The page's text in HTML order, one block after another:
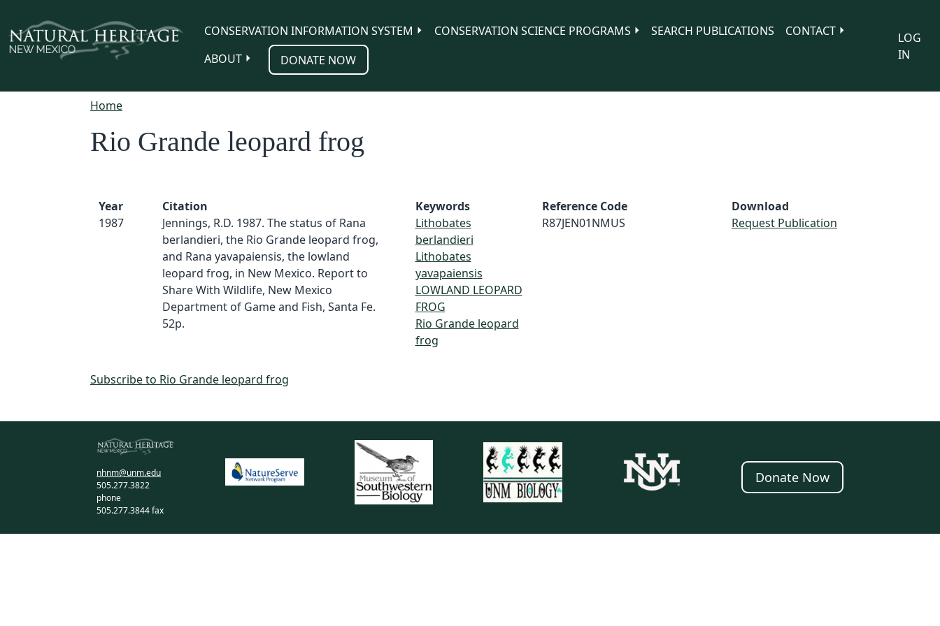
CONSERVATION INFORMATION SYSTEM
CONSERVATION SCIENCE PROGRAMS SEARCH PUBLICATIONS
CONTACT
ABOUT
DONATE NOW
LOG
IN
Home
Rio Grande leopard frog
Year
1987
Citation
Jennings, R.D. 1987. The status of Rana
berlandieri, the Rio Grande leopard frog,
and Rana yavapaiensis, the lowland
leopard frog, in New Mexico. Report to
Share With Wildlife, New Mexico
Department of Game and Fish, Santa Fe.
52p.
Keywords
Lithobates
berlandieri
Lithobates
yavapaiensis
LOWLAND LEOPARD
FROG
Rio Grande leopard
frog
Reference Code
R87JEN01NMUS
Download
Request Publication
Subscribe to Rio Grande leopard frog
nhnm@unm.edu
505.277.3822
phone
505.277.3844 fax
Donate Now